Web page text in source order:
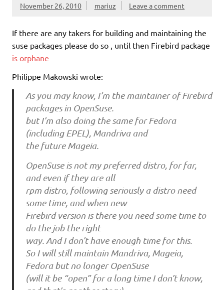
November 26, 2010 mariuz Leave a comment
If there are any takers for building and maintaining the
suse packages please do so , until then Firebird package
is orphane
Philippe Makowski wrote:
As you may know, I’m the maintainer of Firebird
packages in OpenSuse.
but I’m also doing the same for Fedora
(including EPEL), Mandriva and
the future Mageia.
OpenSuse is not my preferred distro, for far,
and even if they are all
rpm distro, following seriously a distro need
some time, and when new
Firebird version is there you need some time to
do the job the right
way. And I don’t have enough time for this.
So I will still maintain Mandriva, Mageia,
Fedora but no longer OpenSuse
(will it be “open” for a long time I don’t know,